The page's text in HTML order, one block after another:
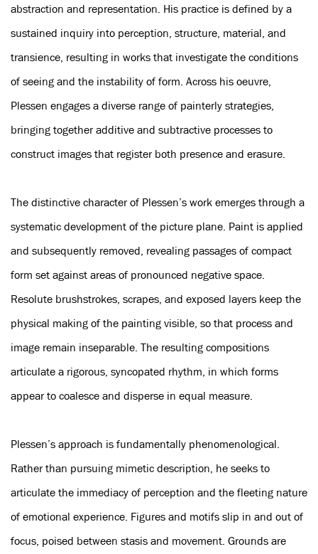
abstraction and representation. His practice is defined by a
sustained inquiry into perception, structure, material, and
transience, resulting in works that investigate the conditions
of seeing and the instability of form. Across his oeuvre,
Plessen engages a diverse range of painterly strategies,
bringing together additive and subtractive processes to
construct images that register both presence and erasure.
The distinctive character of Plessen’s work emerges through a
systematic development of the picture plane. Paint is applied
and subsequently removed, revealing passages of compact
form set against areas of pronounced negative space.
Resolute brushstrokes, scrapes, and exposed layers keep the
physical making of the painting visible, so that process and
image remain inseparable. The resulting compositions
articulate a rigorous, syncopated rhythm, in which forms
appear to coalesce and disperse in equal measure.
Plessen’s approach is fundamentally phenomenological.
Rather than pursuing mimetic description, he seeks to
articulate the immediacy of perception and the fleeting nature
of emotional experience. Figures and motifs slip in and out of
focus, poised between stasis and movement. Grounds are